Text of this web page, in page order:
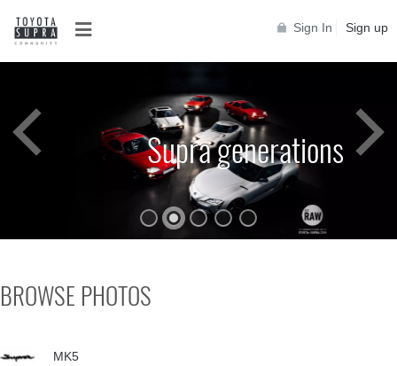
Sign In Sign up
Supra generations
Supra generations
Toyota Supra A90
BROWSE PHOTOS
MK5